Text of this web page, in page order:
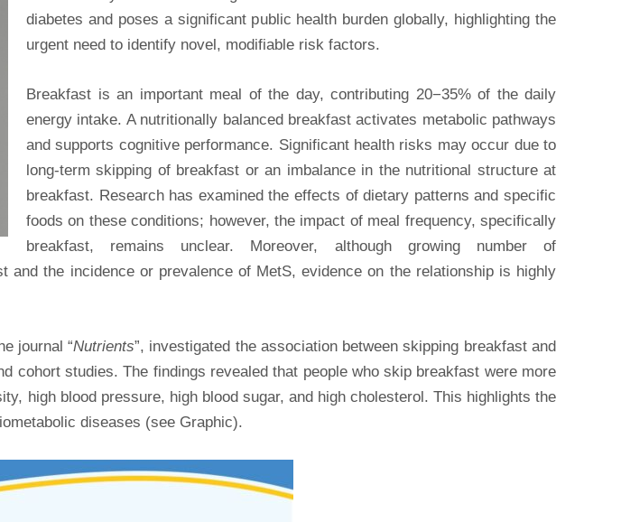
diabetes and poses a significant public health burden globally, highlighting the
urgent need to identify novel, modifiable risk factors.
Breakfast is an important meal of the day, contributing 20−35% of the daily
energy intake. A nutritionally balanced breakfast activates metabolic pathways
and supports cognitive performance. Significant health risks may occur due to
long-term skipping of breakfast or an imbalance in the nutritional structure at
breakfast. Research has examined the effects of dietary patterns and specific
foods on these conditions; however, the impact of meal frequency, specifically
breakfast, remains unclear. Moreover, although growing number of
the incidence or prevalence of MetS, evidence on the relationship is highly
journal “Nutrients”, investigated the association between skipping breakfast and
cohort studies. The findings revealed that people who skip breakfast were more
high blood pressure, high blood sugar, and high cholesterol. This highlights the
diseases (see Graphic).